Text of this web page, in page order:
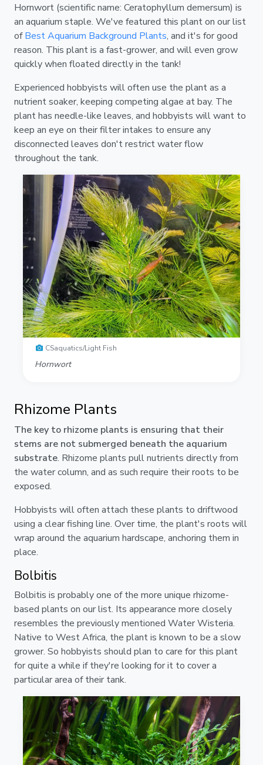
Hornwort (scientific name: Ceratophyllum demersum) is
an aquarium staple. We've featured this plant on our list
ofBest Aquarium Background Plants, and it's for good
reason. This plant is a fast-grower, and will even grow
quickly when floated directly in the tank!
Experienced hobbyists will often use the plant as a
nutrient soaker, keeping competing algae at bay. The
plant has needle-like leaves, and hobbyists will want to
keep an eye on their filter intakes to ensure any
disconnected leaves don't restrict water flow
throughout the tank.
CSaquatics/Light Fish
Hornwort
Rhizome Plants
The key to rhizome plants is ensuring that their
stems are not submerged beneath the aquarium
substrate. Rhizome plants pull nutrients directly from
the water column, and as such require their roots to be
exposed.
Hobbyists will often attach these plants to driftwood
using a clear fishing line. Over time, the plant's roots will
wrap around the aquarium hardscape, anchoring them in
place.
Bolbitis
Bolbitis is probably one of the more unique rhizome-
based plants on our list. Its appearance more closely
resembles the previously mentioned Water Wisteria.
Native to West Africa, the plant is known to be a slow
grower. So hobbyists should plan to care for this plant
for quite a while if they're looking for it to cover a
particular area of their tank.